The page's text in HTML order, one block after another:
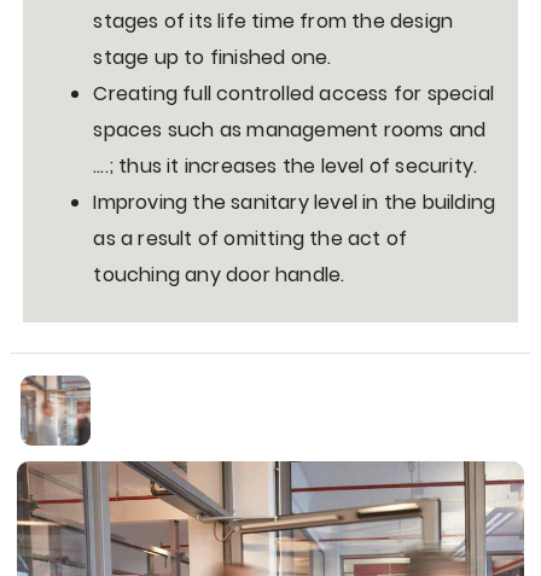
stages of its life time from the design
stage up to finished one.
Creating full controlled access for special
spaces such as management rooms and
….; thus it increases the level of security.
Improving the sanitary level in the building
as a result of omitting the act of
touching any door handle.